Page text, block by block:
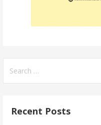
for:
Recent Posts